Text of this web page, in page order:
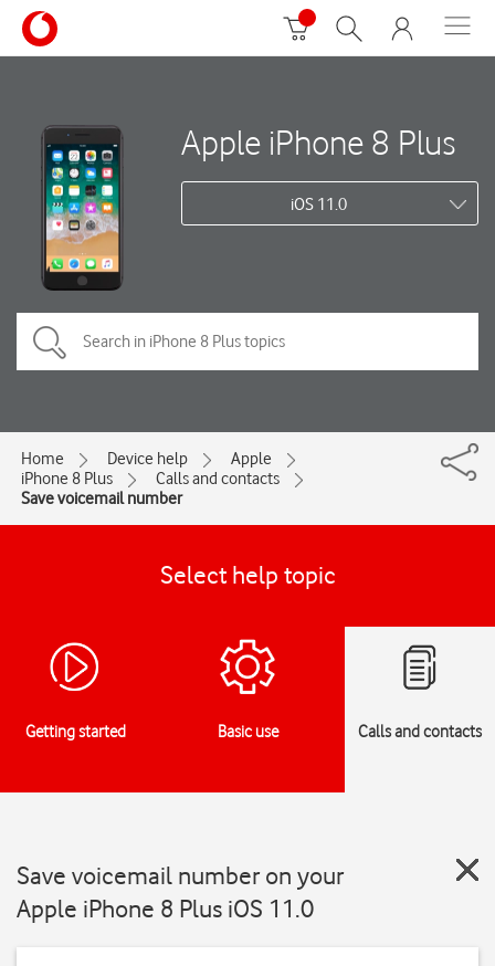
Apple iPhone 8 Plus
iOS 11.0
Home Device help
Apple
iPhone 8 Plus
Calls and contacts
Save voicemail number
Select help topic
Getting started Basic use Calls and contacts
Save voicemail number on your
Apple iPhone 8 Plus iOS 11.0